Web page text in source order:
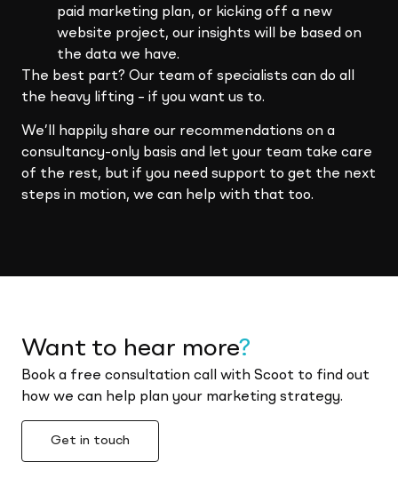
paid marketing plan, or kicking off a new
website project, our insights will be based on
the data we have.
The best part? Our team of specialists can do all
the heavy lifting – if you want us to.
We’ll happily share our recommendations on a
consultancy-only basis and let your team take care
of the rest, but if you need support to get the next
steps in motion, we can help with that too.
Want to hear more?
Book a free consultation call with Scoot to find out
how we can help plan your marketing strategy.
Get in touch